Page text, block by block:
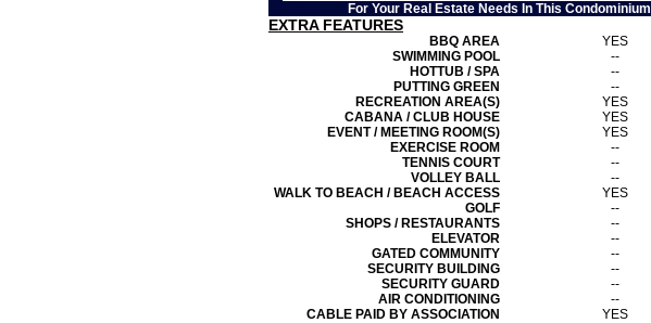
For Your Real Estate Needs In This Condominium
EXTRA FEATURES
BBQ AREA
YES
SWIMMING POOL
--
HOTTUB / SPA
--
PUTTING GREEN
--
RECREATION AREA(S)
YES
CABANA / CLUB HOUSE
YES
EVENT / MEETING ROOM(S)
YES
EXERCISE ROOM
--
TENNIS COURT
--
VOLLEY BALL
--
WALK TO BEACH / BEACH ACCESS
YES
GOLF
--
SHOPS / RESTAURANTS
--
ELEVATOR
--
GATED COMMUNITY
--
SECURITY BUILDING
--
SECURITY GUARD
--
AIR CONDITIONING
--
CABLE PAID BY ASSOCIATION
YES